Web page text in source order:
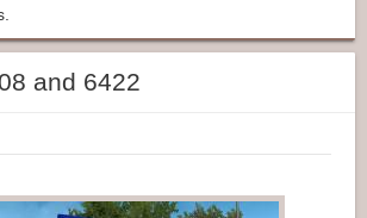
and 6422